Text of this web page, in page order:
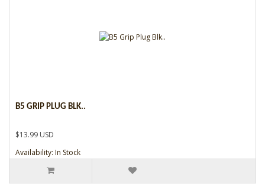
B5 GRIP PLUG BLK..
$13.99 USD
Availability: In Stock